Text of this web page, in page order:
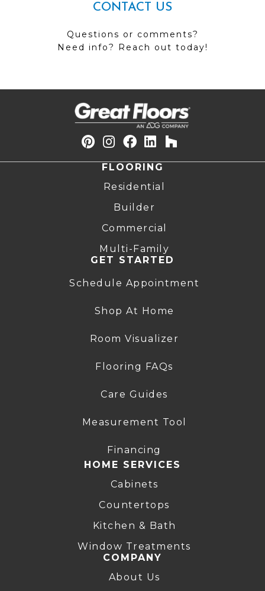
CONTACT US
Questions or comments?
Need info? Reach out today!
FLOORING
Residential
Builder
Commercial
Multi-Family
GET STARTED
Schedule Appointment
Shop At Home
Room Visualizer
Flooring FAQs
Care Guides
Measurement Tool
Financing
HOME SERVICES
Cabinets
Countertops
Kitchen & Bath
Window Treatments
COMPANY
About Us